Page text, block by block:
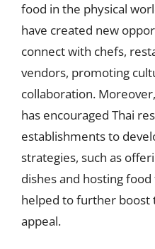
food in the physical
have created new
connect with chefs,
vendors, promoting
collaboration.
has encouraged Thai
establishments to
strategies, such as
dishes and hosting
helped to further boost
appeal.